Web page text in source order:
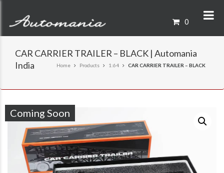
0
CAR CARRIER TRAILER – BLACK | Automania
India
Home Products 1:64 CAR CARRIER TRAILER – BLACK
Coming Soon